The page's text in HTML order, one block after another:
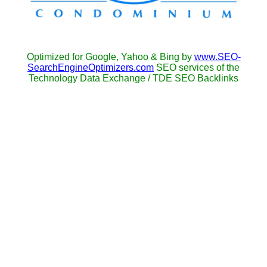
Optimized for Google, Yahoo & Bing by www.SEO-
SearchEngineOptimizers.com SEO services of the
Technology Data Exchange / TDE SEO Backlinks